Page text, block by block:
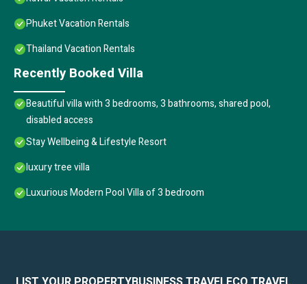
Phuket Vacation Rentals
Thailand Vacation Rentals
Recently Booked Villa
Beautiful villa with 3 bedrooms, 3 bathrooms, shared pool,
disabled access
Stay Wellbeing & Lifestyle Resort
luxury tree villa
Luxurious Modern Pool Villa of 3 bedroom